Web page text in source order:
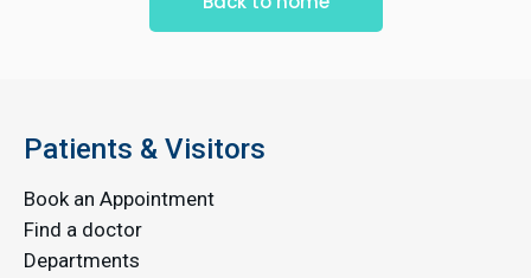
Patients & Visitors
Book an Appointment
Find a doctor
Departments